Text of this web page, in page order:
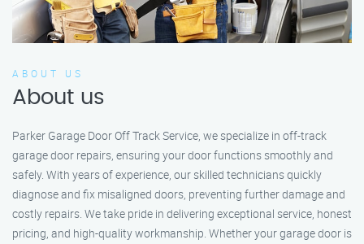
ABOUT US
About us
Parker Garage Door Off Track Service, we specialize in off-track
garage door repairs, ensuring your door functions smoothly and
safely. With years of experience, our skilled technicians quickly
diagnose and fix misaligned doors, preventing further damage and
costly repairs. We take pride in delivering exceptional service, honest
pricing, and high-quality workmanship. Whether your garage door is